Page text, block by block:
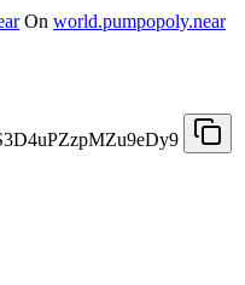
On world.pumpopoly.near